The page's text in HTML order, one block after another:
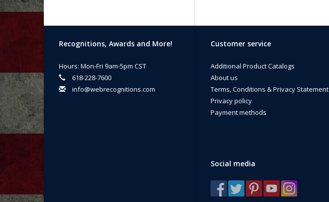
Recognitions, Awards and More!
Hours: Mon-Fri 9am-5pm CST
618-228-7600
info@webrecognitions.com
Customer service
Additional Product Catalogs
About us
Terms, Conditions & Privacy Statement
Privacy policy
Payment methods
Social media